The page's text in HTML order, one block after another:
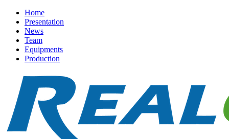
Home
Presentation
News
Team
Equipments
Production